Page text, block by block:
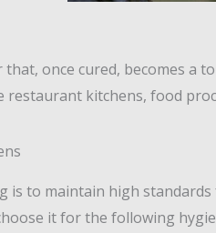
once cured, becomes a
kitchens, food
to maintain high
it for the following